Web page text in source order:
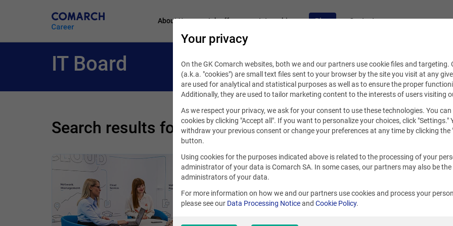
About Us Job offers Internships Blog Contact
IT Board
Search results for phrase „scrum”: 11
Top 5 skills of an efficient Project
Have you ever wondered what makes a successful team
is for sure the efficient work of the project manager.
Your privacy
On the GK Comarch websites, both we and our partners use cookie files and targeting.
(a.k.a. "cookies") are small text files sent to your browser by the site you visit at any
are used for analytical and statistical purposes as well as to ensure the proper
Additionally, they are used to tailor marketing content to the interests of users visiting
As we respect your privacy, we ask for your consent to use these technologies. You
cookies by clicking "Accept all". If you want to personalize your choices, click "Settings."
withdraw your previous consent or change your preferences at any time by clicking the
button.
Using cookies for the purposes indicated above is related to the processing of your
administrator of your data is Comarch SA. In some cases, our partners may also be the
administrators of your data.
For more information on how we and our partners use cookies and process your
please see our Data Processing Noticeand Cookie Policy.